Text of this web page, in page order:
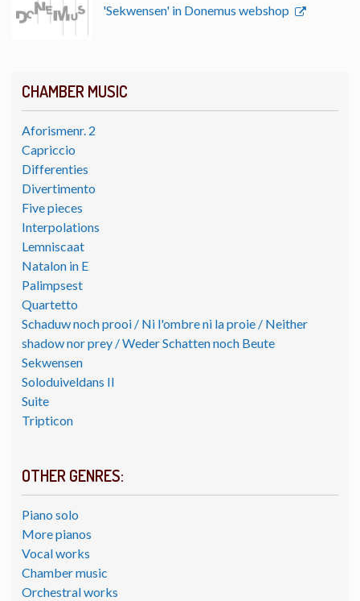
CHAMBER MUSIC
Aforismenr. 2
Capriccio
Differenties
Divertimento
Five pieces
Interpolations
Lemniscaat
Natalon in E
Palimpsest
Quartetto
Schaduw noch prooi / Ni l'ombre ni la proie / Neither
shadow nor prey / Weder Schatten noch Beute
Sekwensen
Soloduiveldans II
Suite
Tripticon
OTHER GENRES:
Piano solo
More pianos
Vocal works
Chamber music
Orchestral works
'Sekwensen' in Donemus webshop